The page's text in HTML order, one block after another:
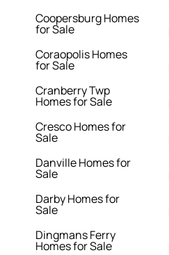
Coopersburg Homes
for Sale
Coraopolis Homes
for Sale
Cranberry Twp
Homes for Sale
Cresco Homes for
Sale
Danville Homes for
Sale
Darby Homes for
Sale
Dingmans Ferry
Homes for Sale